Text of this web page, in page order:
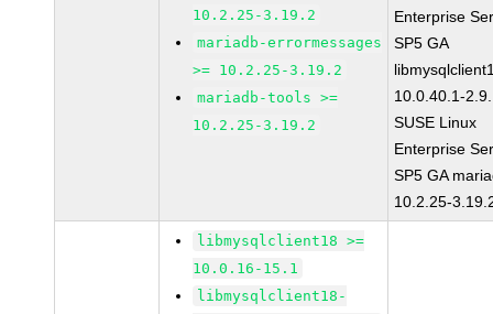
10.2.25-3.19.2
mariadb-errormessages
>= 10.2.25-3.19.2
mariadb-tools >=
10.2.25-3.19.2
Enterprise
SP5 GA
10.0.40.1-
SUSE Linux
Enterprise
SP5 GA
10.2.25-
libmysqlclient18 >=
10.0.16-15.1
libmysqlclient18-